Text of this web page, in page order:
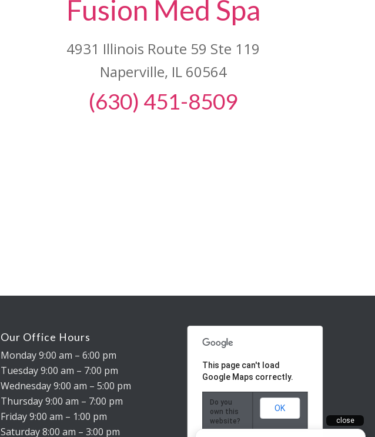
Fusion Med Spa
4931 Illinois Route 59 Ste 119
Naperville, IL 60564
(630) 451-8509
Our Office Hours
Monday 9:00 am – 6:00 pm
Tuesday 9:00 am – 7:00 pm
Wednesday 9:00 am – 5:00 pm
Thursday 9:00 am – 7:00 pm
Friday 9:00 am – 1:00 pm
Saturday 8:00 am – 3:00 pm
This page can't load
Google Maps correctly.
Do you
own this
website?
OK